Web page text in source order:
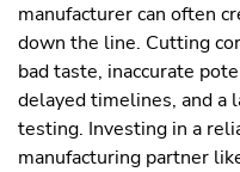
manufacturer can often
down the line. Cutting
bad taste, inaccurate
delayed timelines, and a
testing. Investing in a
manufacturing partner